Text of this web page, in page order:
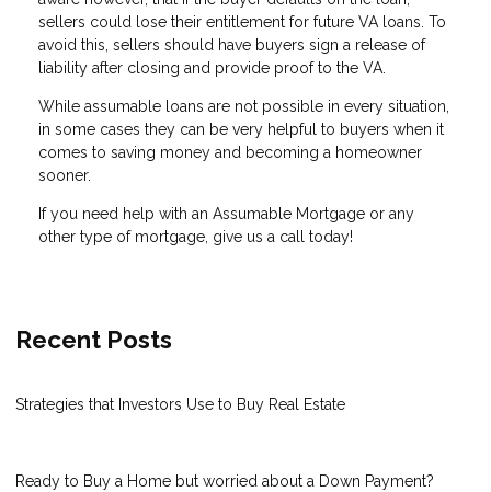
sellers could lose their entitlement for future VA loans. To
avoid this, sellers should have buyers sign a release of
liability after closing and provide proof to the VA.
While assumable loans are not possible in every situation,
in some cases they can be very helpful to buyers when it
comes to saving money and becoming a homeowner
sooner.
If you need help with an Assumable Mortgage or any
other type of mortgage, give us a call today!
Recent Posts
Strategies that Investors Use to Buy Real Estate
Ready to Buy a Home but worried about a Down Payment?